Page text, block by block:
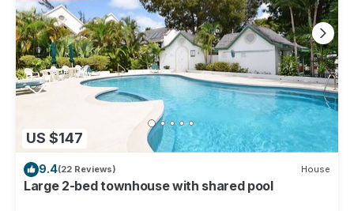
US $147
9.4(22 Reviews) House
Large 2-bed townhouse with shared pool